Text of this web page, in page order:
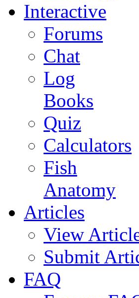
Interactive
Forums
Chat
Log
Books
Quiz
Calculators
Fish
Anatomy
Articles
View
Submit
FAQ